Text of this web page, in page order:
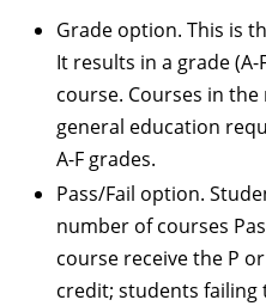
Grade option. This is
It results in a grade
course. Courses in
general education
A-F grades.
Pass/Fail option.
number of courses
course receive the P
credit; students failing